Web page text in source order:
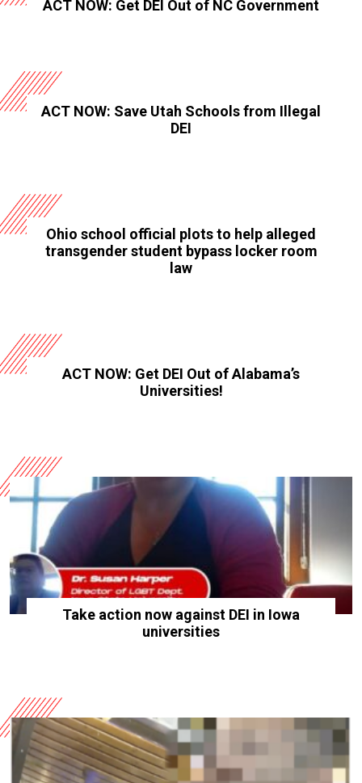
ACT NOW: Get DEI Out of NC Government
ACT NOW: Save Utah Schools from Illegal
DEI
Ohio school official plots to help alleged
transgender student bypass locker room
law
ACT NOW: Get DEI Out of Alabama’s
Universities!
Take action now against DEI in Iowa
universities